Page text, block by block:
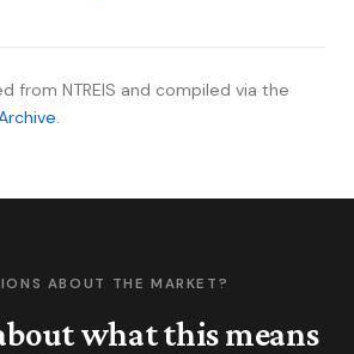
from NTREIS and compiled via the
.
ABOUT THE MARKET?
what this means